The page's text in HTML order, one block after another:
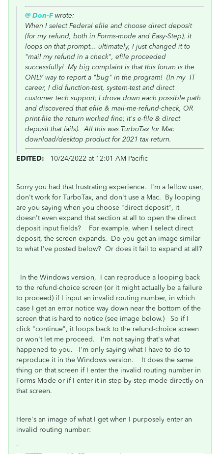
@ Don-Fwrote:
When I select Federal efile and choose direct deposit
(for my refund, both in Forms-mode and Easy-Step), it
loops on that prompt... ultimately, I just changed it to
"mail my refund in a check", efile proceeded
successfully! My big complaint is that this forum is the
ONLY way to report a "bug" in the program! (In my IT
career, I did function-test, system-test and direct
customer tech support; I drove down each possible path
and discovered that efile & mail-me-refund-check, OR
print-file the return worked fine; it's e-file & direct
deposit that fails). All this was TurboTax for Mac
download/desktop product for 2021 tax return.
EDITED: 10/24/2022 at 12:01 AM Pacific
Sorry you had that frustrating experience. I'm a fellow user,
don't work for TurboTax, and don't use a Mac. By looping
are you saying when you choose "direct deposit", it
doesn't even expand that section at all to open the direct
deposit input fields? For example, when I select direct
deposit, the screen expands. Do you get an image similar
to what I've posted below? Or does it fail to expand at all?
In the Windows version, I can reproduce a looping back
to the refund-choice screen (or it might actually be a failure
to proceed) if I input an invalid routing number, in which
case I get an error notice way down near the bottom of the
screen that is hard to notice (see image below.) So if I
click "continue", it loops back to the refund-choice screen
or won't let me proceed. I'm not saying that's what
happened to you. I'm only saying what I have to do to
reproduce it in the Windows version. It does the same
thing on that screen if I enter the invalid routing number in
Forms Mode or if I enter it in step-by-step mode directly on
that screen.
Here's an image of what I get when I purposely enter an
invalid routing number:
.